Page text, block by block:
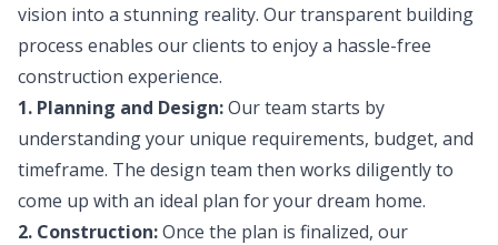
vision into a stunning reality. Our transparent building
process enables our clients to enjoy a hassle-free
construction experience.
1. Planning and Design:Our team starts by
understanding your unique requirements, budget, and
timeframe. The design team then works diligently to
come up with an ideal plan for your dream home.
2. Construction:Once the plan is finalized, our